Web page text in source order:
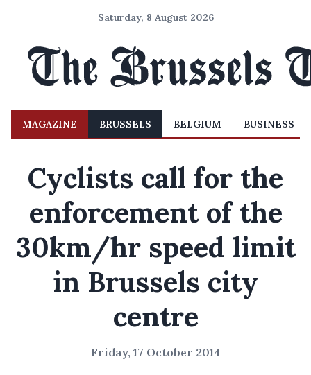
Saturday, 8 August 2026
MAGAZINE BRUSSELS BELGIUM BUSINESS
Cyclists call for the
enforcement of the
30km/hr speed limit
in Brussels city
centre
Friday, 17 October 2014